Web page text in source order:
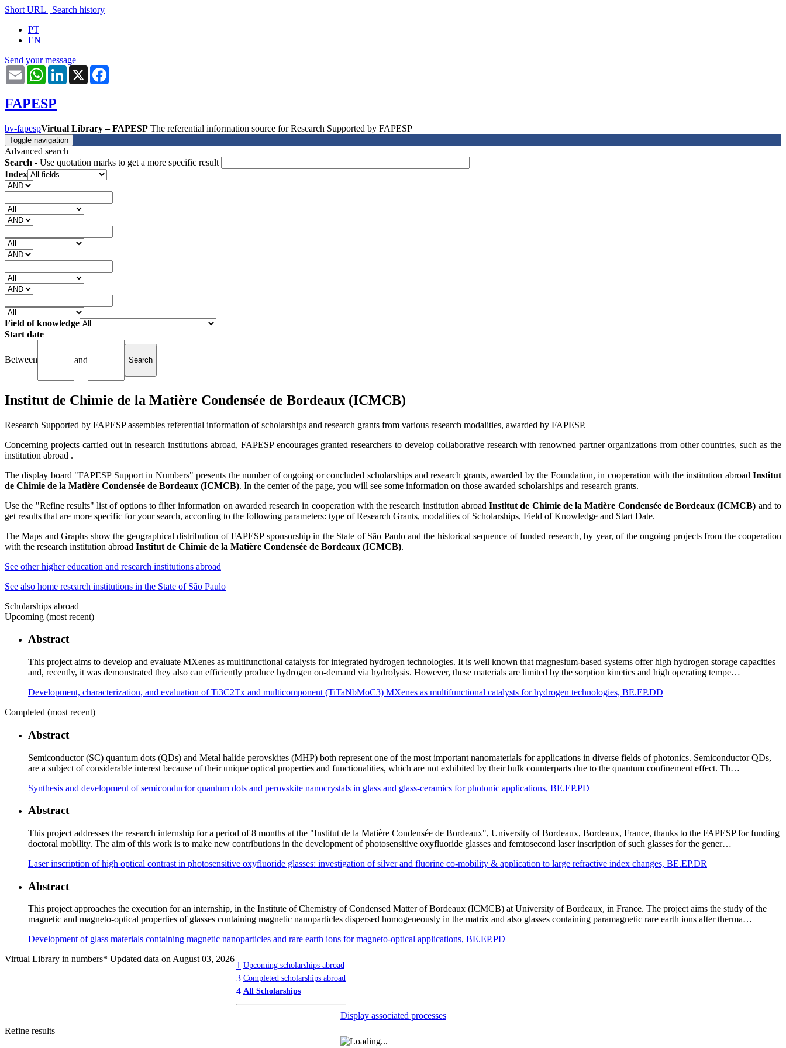
Short URL | Search history
PT
EN
Send your message
Email WhatsAppLinkedIn
X
FAPESP
bv-fapespVirtual Library – FAPESP The referential information source for Research Supported by FAPESP
Toggle navigation
Advanced search
Search - Use quotation marks to get a more specific result
Index
Field of knowledge
Start date
Between and
Institut de Chimie de la Matière Condensée de Bordeaux (ICMCB)
Research Supported by FAPESP assembles referential information of scholarships and research grants from various research modalities, awarded by FAPESP.
Concerning projects carried out in research institutions abroad, FAPESP encourages granted researchers to develop collaborative research with renowned partner organizations from other countries, such as the
institution abroad .
The display board "FAPESP Support in Numbers" presents the number of ongoing or concluded scholarships and research grants, awarded by the Foundation, in cooperation with the institution abroad Institut
de Chimie de la Matière Condensée de Bordeaux (ICMCB). In the center of the page, you will see some information on those awarded scholarships and research grants.
Use the "Refine results" list of options to filter information on awarded research in cooperation with the research institution abroadInstitut de Chimie de la Matière Condensée de Bordeaux (ICMCB) and to
get results that are more specific for your search, according to the following parameters: type of Research Grants, modalities of Scholarships, Field of Knowledge and Start Date.
The Maps and Graphs show the geographical distribution of FAPESP sponsorship in the State of São Paulo and the historical sequence of funded research, by year, of the ongoing projects from the cooperation
with the research institution abroad Institut de Chimie de la Matière Condensée de Bordeaux (ICMCB).
See other higher education and research institutions abroad
See also home research institutions in the State of São Paulo
Scholarships abroad
Upcoming (most recent)
Abstract
This project aims to develop and evaluate MXenes as multifunctional catalysts for integrated hydrogen technologies. It is well known that magnesium-based systems offer high hydrogen storage capacities
and, recently, it was demonstrated they also can efficiently produce hydrogen on-demand via hydrolysis. However, these materials are limited by the sorption kinetics and high operating tempe…
Development, characterization, and evaluation of Ti3C2Tx and multicomponent (TiTaNbMoC3) MXenes as multifunctional catalysts for hydrogen technologies, BE.EP.DD
Completed (most recent)
Abstract
Semiconductor (SC) quantum dots (QDs) and Metal halide perovskites (MHP) both represent one of the most important nanomaterials for applications in diverse fields of photonics. Semiconductor QDs,
are a subject of considerable interest because of their unique optical properties and functionalities, which are not exhibited by their bulk counterparts due to the quantum confinement effect. Th…
Synthesis and development of semiconductor quantum dots and perovskite nanocrystals in glass and glass-ceramics for photonic applications, BE.EP.PD
Abstract
This project addresses the research internship for a period of 8 months at the "Institut de la Matière Condensée de Bordeaux", University of Bordeaux, Bordeaux, France, thanks to the FAPESP for funding
doctoral mobility. The aim of this work is to make new contributions in the development of photosensitive oxyfluoride glasses and femtosecond laser inscription of such glasses for the gener…
Laser inscription of high optical contrast in photosensitive oxyfluoride glasses: investigation of silver and fluorine co-mobility & application to large refractive index changes, BE.EP.DR
Abstract
This project approaches the execution for an internship, in the Institute of Chemistry of Condensed Matter of Bordeaux (ICMCB) at University of Bordeaux, in France. The project aims the study of the
magnetic and magneto-optical properties of glasses containing magnetic nanoparticles dispersed homogeneously in the matrix and also glasses containing paramagnetic rare earth ions after therma…
Development of glass materials containing magnetic nanoparticles and rare earth ions for magneto-optical applications, BE.EP.PD
Virtual Library in numbers* Updated data on August 03, 2026
1 Upcoming scholarships abroad
3 Completed scholarships abroad
4 All Scholarships
Display associated processes
Refine results